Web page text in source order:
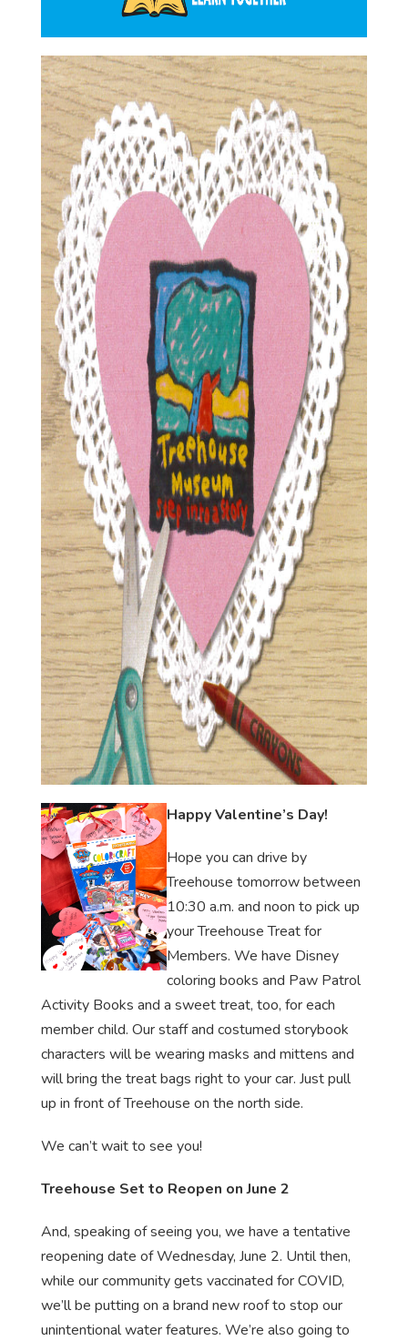
Happy Valentine’s Day!
Hope you can drive by
Treehouse tomorrow between
10:30 a.m. and noon to pick up
your Treehouse Treat for
Members. We have Disney
coloring books and Paw Patrol
Activity Books and a sweet treat, too, for each
member child. Our staff and costumed storybook
characters will be wearing masks and mittens and
will bring the treat bags right to your car. Just pull
up in front of Treehouse on the north side.
We can’t wait to see you!
Treehouse Set to Reopen on June 2
And, speaking of seeing you, we have a tentative
reopening date of Wednesday, June 2. Until then,
while our community gets vaccinated for COVID,
we’ll be putting on a brand new roof to stop our
unintentional water features. We’re also going to